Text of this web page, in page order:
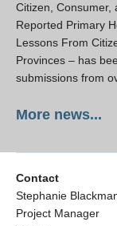
Citizen, Consumer,
Reported Primary
Lessons From
Provinces – has
submissions from
More news...
Contact
Stephanie
Project Manager